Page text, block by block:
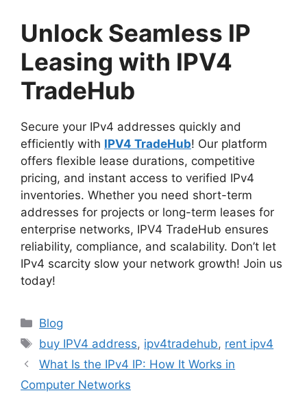
Unlock Seamless IP
Leasing with IPV4
TradeHub
Secure your IPv4 addresses quickly and
efficiently with IPV4 TradeHub! Our platform
offers flexible lease durations, competitive
pricing, and instant access to verified IPv4
inventories. Whether you need short-term
addresses for projects or long-term leases for
enterprise networks, IPV4 TradeHub ensures
reliability, compliance, and scalability. Don’t let
IPv4 scarcity slow your network growth! Join us
today!
Blog
buy IPV4 address, ipv4tradehub, rent ipv4
What Is the IPv4 IP: How It Works in
Computer Networks